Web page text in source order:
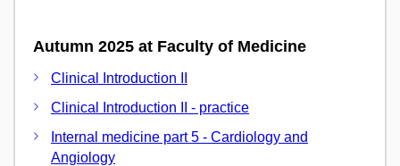
Autumn 2025 at Faculty of Medicine
Clinical Introduction II
Clinical Introduction II - practice
Internal medicine part 5 - Cardiology and
Angiology